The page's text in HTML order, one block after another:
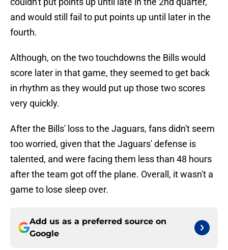
and would still fail to put points up until later in the
fourth.
Although, on the two touchdowns the Bills would
score later in that game, they seemed to get back
in rhythm as they would put up those two scores
very quickly.
After the Bills' loss to the Jaguars, fans didn't seem
too worried, given that the Jaguars' defense is
talented, and were facing them less than 48 hours
after the team got off the plane. Overall, it wasn't a
game to lose sleep over.
Add us as a preferred source on
Google